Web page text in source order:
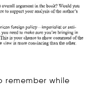
remember while